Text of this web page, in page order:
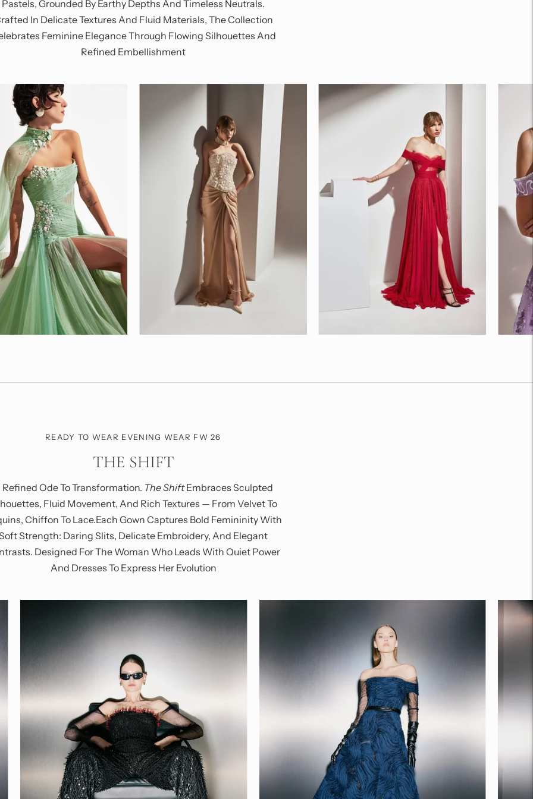
Pastels, Grounded By Earthy Depths And Timeless Neutrals.
In Delicate Textures And Fluid Materials, The Collection
Feminine Elegance Through Flowing Silhouettes And
Refined Embellishment
READY TO WEAR EVENING WEAR FW 26
THE SHIFT
Refined Ode To Transformation. The ShiftEmbraces Sculpted
Fluid Movement, And Rich Textures — From Velvet To
Chiffon To Lace.Each Gown Captures Bold Femininity With
Strength: Daring Slits, Delicate Embroidery, And Elegant
Designed For The Woman Who Leads With Quiet Power
And Dresses To Express Her Evolution